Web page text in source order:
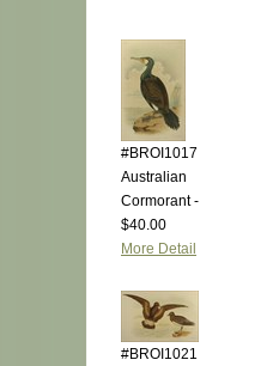
#BROI1017
Australian
Cormorant -
$40.00
More Detail
#BROI1021